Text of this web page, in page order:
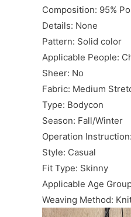
Composition: 95%
Details: None
Pattern: Solid color
Applicable People:
Sheer: No
Fabric: Medium
Type: Bodycon
Season: Fall/Winter
Operation
Style: Casual
Fit Type: Skinny
Applicable Age
Weaving Method: